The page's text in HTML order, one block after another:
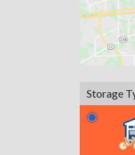
Storage